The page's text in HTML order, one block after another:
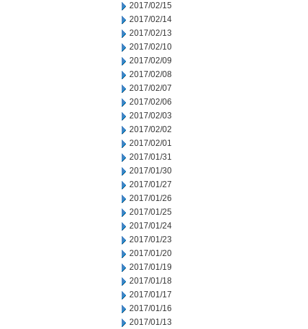
2017/02/15
2017/02/14
2017/02/13
2017/02/10
2017/02/09
2017/02/08
2017/02/07
2017/02/06
2017/02/03
2017/02/02
2017/02/01
2017/01/31
2017/01/30
2017/01/27
2017/01/26
2017/01/25
2017/01/24
2017/01/23
2017/01/20
2017/01/19
2017/01/18
2017/01/17
2017/01/16
2017/01/13